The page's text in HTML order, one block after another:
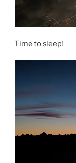
Time to sleep!